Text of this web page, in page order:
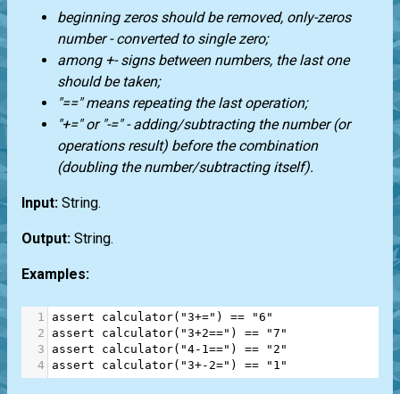
beginning zeros should be removed, only-zeros
number - converted to single zero;
among +- signs between numbers, the last one
should be taken;
"==" means repeating the last operation;
"+=" or "-=" - adding/subtracting the number (or
operations result) before the combination
(doubling the number/subtracting itself).
Input: String.
Output: String.
Examples:
1 assert calculator( "3+=" ) ==
"6"
2
assert calculator( "3+2==" ) ==
"7"
3
assert calculator( "4-1==" ) ==
"2"
4
assert calculator( "3+-2=" ) == "1"